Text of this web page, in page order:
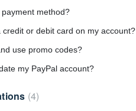
method?
credit or debit card on my account?
use promo codes?
my PayPal account?
4